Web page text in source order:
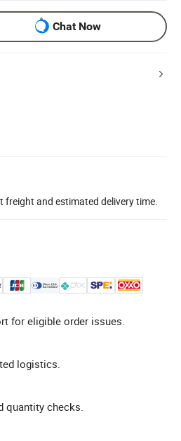
Chat Now
freight and estimated delivery time.
for eligible order issues.
logistics.
quantity checks.